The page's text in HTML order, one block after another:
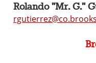
Rolando "Mr. G."